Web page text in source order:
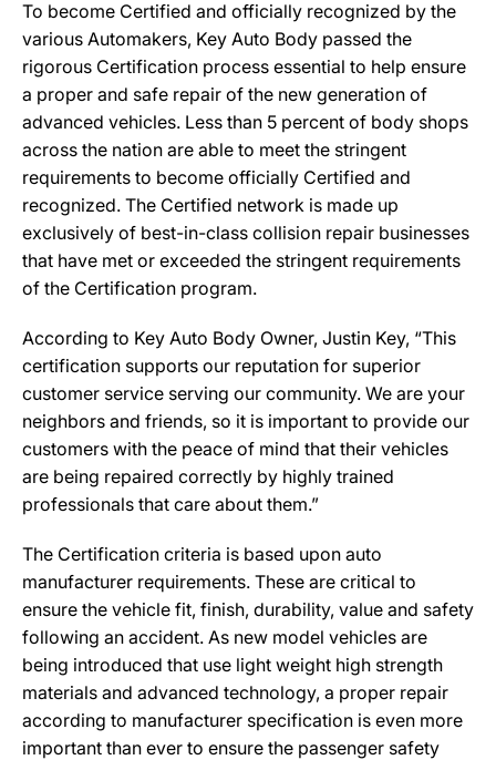
To become Certified and officially recognized by the
various Automakers, Key Auto Body passed the
rigorous Certification process essential to help ensure
a proper and safe repair of the new generation of
advanced vehicles. Less than 5 percent of body shops
across the nation are able to meet the stringent
requirements to become officially Certified and
recognized. The Certified network is made up
exclusively of best-in-class collision repair businesses
that have met or exceeded the stringent requirements
of the Certification program.
According to Key Auto Body Owner, Justin Key, “This
certification supports our reputation for superior
customer service serving our community. We are your
neighbors and friends, so it is important to provide our
customers with the peace of mind that their vehicles
are being repaired correctly by highly trained
professionals that care about them.”
The Certification criteria is based upon auto
manufacturer requirements. These are critical to
ensure the vehicle fit, finish, durability, value and safety
following an accident. As new model vehicles are
being introduced that use light weight high strength
materials and advanced technology, a proper repair
according to manufacturer specification is even more
important than ever to ensure the passenger safety